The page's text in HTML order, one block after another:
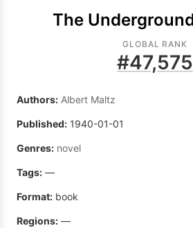
The
GLOBAL RANK
#47,575
Authors: Albert Maltz
Published: 1940-01-01
Genres: novel
Tags: —
Format: book
Regions: —